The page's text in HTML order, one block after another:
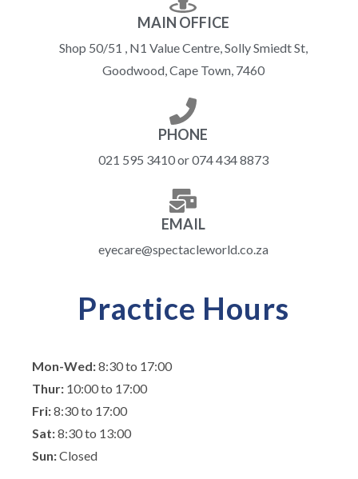
MAIN OFFICE
Shop 50/51 , N1 Value Centre, Solly Smiedt St,
Goodwood, Cape Town, 7460
PHONE
021 595 3410 or 074 434 8873
EMAIL
eyecare@spectacleworld.co.za
Practice Hours
Mon-Wed:8:30 to 17:00
Thur: 10:00 to 17:00
Fri:8:30 to 17:00
Sat:8:30 to 13:00
Sun:Closed